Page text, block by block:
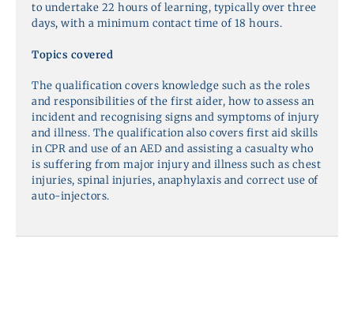
to undertake 22 hours of learning, typically over three
days, with a minimum contact time of 18 hours.
Topics covered
The qualification covers knowledge such as the roles
and responsibilities of the first aider, how to assess an
incident and recognising signs and symptoms of injury
and illness. The qualification also covers first aid skills
in CPR and use of an AED and assisting a casualty who
is suffering from major injury and illness such as chest
injuries, spinal injuries, anaphylaxis and correct use of
auto-injectors.